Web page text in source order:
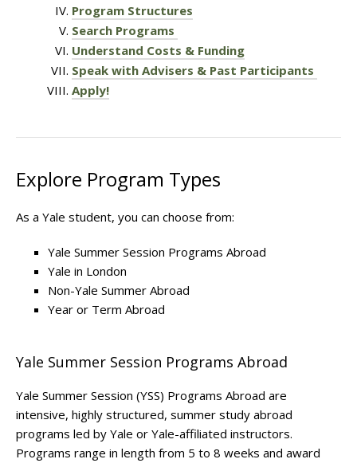
Program Structures
Search Programs
Understand Costs & Funding
Speak with Advisers & Past Participants
Apply!
Explore Program Types
As a Yale student, you can choose from:
Yale Summer Session Programs Abroad
Yale in London
Non-Yale Summer Abroad
Year or Term Abroad
Yale Summer Session Programs Abroad
Yale Summer Session (YSS) Programs Abroad are
intensive, highly structured, summer study abroad
programs led by Yale or Yale-affiliated instructors.
Programs range in length from 5 to 8 weeks and award